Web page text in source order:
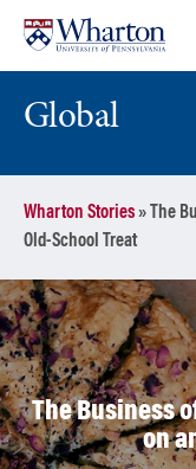
content
main
menu
Global
Wharton Stories»
The
Old-School Treat
The Business
on